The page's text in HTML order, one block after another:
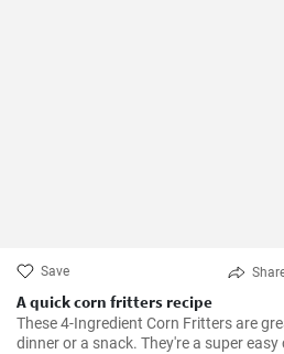
Save
A quick corn fritters recipe
These 4-Ingredient Corn Fritters are
dinner or a snack. They're a super